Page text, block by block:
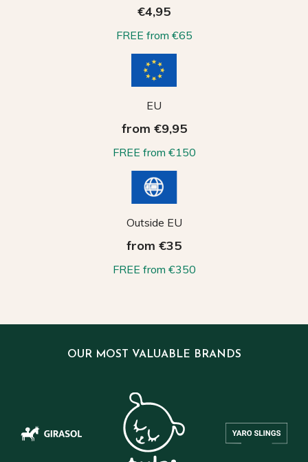
€4,95
FREE from €65
EU
from €9,95
FREE from €150
Outside EU
from €35
FREE from €350
OUR MOST VALUABLE BRANDS